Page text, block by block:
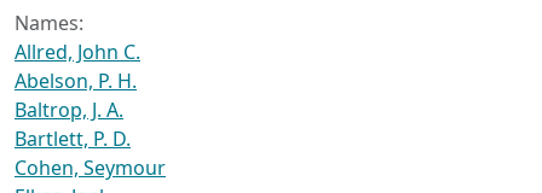
Names:
Allred, John C.
Abelson, P. H.
Baltrop, J. A.
Bartlett, P. D.
Cohen, Seymour